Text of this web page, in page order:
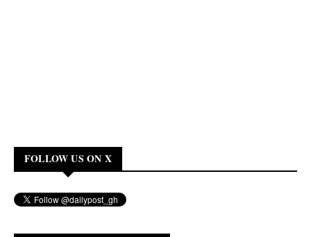
FOLLOW US ON X